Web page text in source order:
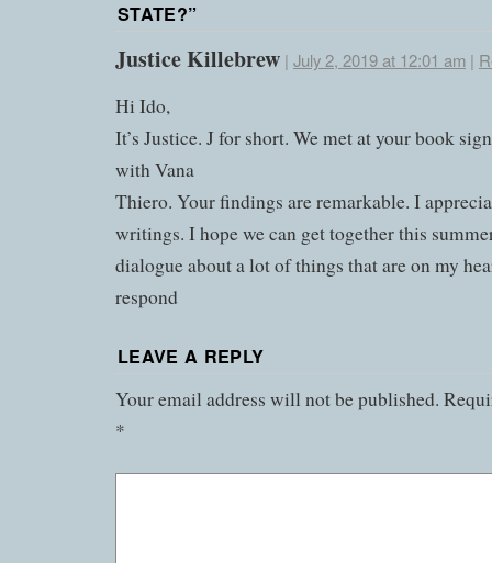
STATE?”
Justice Killebrew | July 2, 2019 at 12:01 am |
Hi Ido,
It’s Justice. J for short. We met at your book
with Vana
Thiero. Your findings are remarkable. I
writings. I hope we can get together this
dialogue about a lot of things that are on my
respond
LEAVE A REPLY
Your email address will not be published.
*